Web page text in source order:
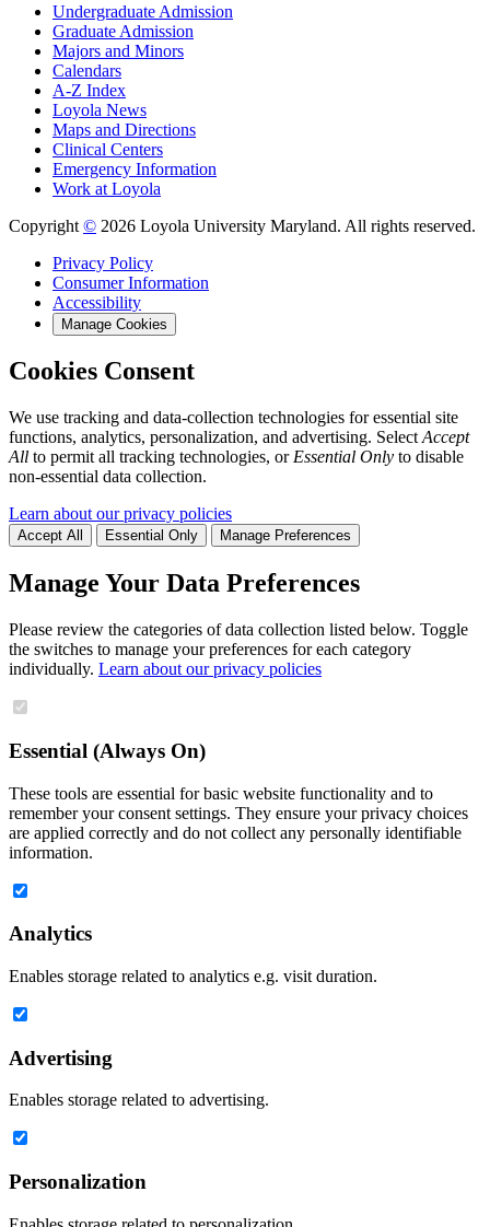
Undergraduate Admission
Graduate Admission
Majors and Minors
Calendars
A-Z Index
Loyola News
Maps and Directions
Clinical Centers
Emergency Information
Work at Loyola
Copyright © 2026 Loyola University Maryland. All rights reserved.
Privacy Policy
Consumer Information
Accessibility
Manage Cookies
Cookies Consent
We use tracking and data-collection technologies for essential site
functions, analytics, personalization, and advertising. Select Accept
All to permit all tracking technologies, or Essential Only to disable
non-essential data collection.
Learn about our privacy policies
Accept All Essential Only Manage Preferences
Manage Your Data Preferences
Please review the categories of data collection listed below. Toggle
the switches to manage your preferences for each category
individually. Learn about our privacy policies
Essential (Always On)
These tools are essential for basic website functionality and to
remember your consent settings. They ensure your privacy choices
are applied correctly and do not collect any personally identifiable
information.
Analytics
Enables storage related to analytics e.g. visit duration.
Advertising
Enables storage related to advertising.
Personalization